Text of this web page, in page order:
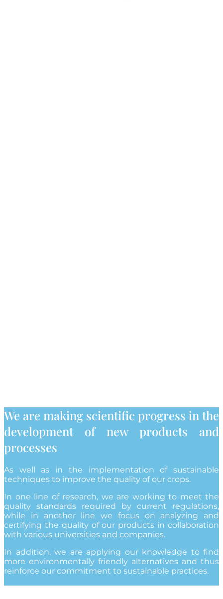
We are making scientific progress in the
development of new products and
processes
As well as in the implementation of sustainable
techniques to improve the quality of our crops.
In one line of research, we are working to meet the
quality standards required by current regulations,
while in another line we focus on analyzing and
certifying the quality of our products in collaboration
with various universities and companies.
In addition, we are applying our knowledge to find
more environmentally friendly alternatives and thus
reinforce our commitment to sustainable practices.